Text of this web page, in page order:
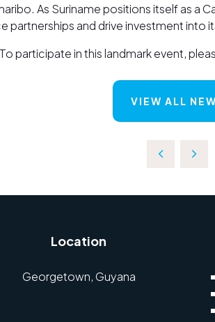
As Suriname positions itself as a
and drive investment into
participate in this landmark event,
VIEW ALL
Location
Georgetown, Guyana